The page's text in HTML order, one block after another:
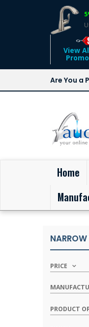
View
Are You a
Home
PRICE
PRODUCT